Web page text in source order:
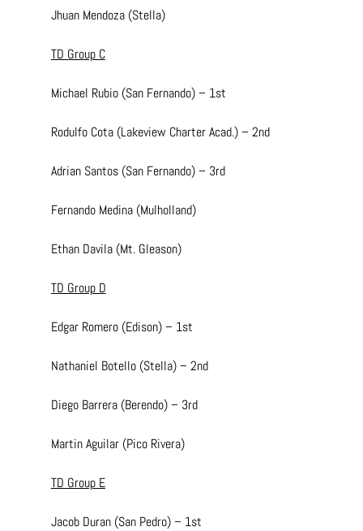
Jhuan Mendoza (Stella)
TD Group C
Michael Rubio (San Fernando) – 1st
Rodulfo Cota (Lakeview Charter Acad.) – 2nd
Adrian Santos (San Fernando) – 3rd
Fernando Medina (Mulholland)
Ethan Davila (Mt. Gleason)
TD Group D
Edgar Romero (Edison) – 1st
Nathaniel Botello (Stella) – 2nd
Diego Barrera (Berendo) – 3rd
Martin Aguilar (Pico Rivera)
TD Group E
Jacob Duran (San Pedro) – 1st